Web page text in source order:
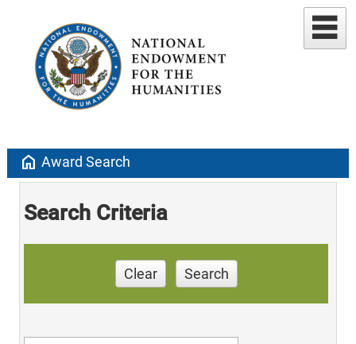
home Award Search
Search Criteria
Clear Search